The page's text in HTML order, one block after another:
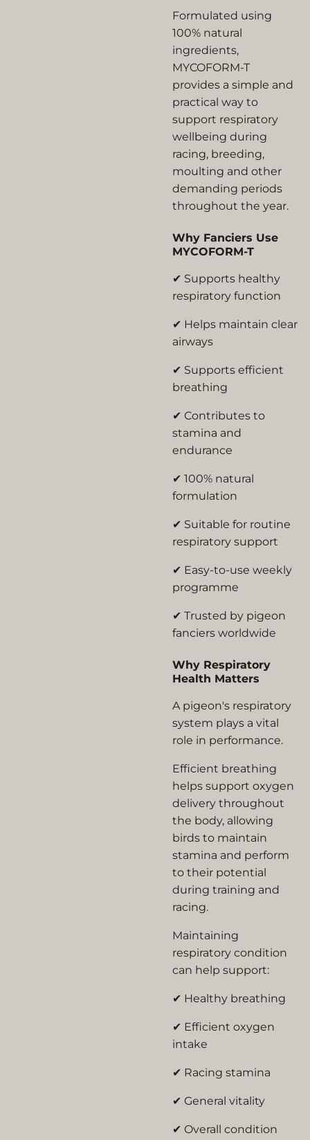
Formulated using
100% natural
ingredients,
MYCOFORM-T
provides a simple and
practical way to
support respiratory
wellbeing during
racing, breeding,
moulting and other
demanding periods
throughout the year.
Why Fanciers Use
MYCOFORM-T
✔ Supports healthy
respiratory function
✔ Helps maintain clear
airways
✔ Supports efficient
breathing
✔ Contributes to
stamina and
endurance
✔ 100% natural
formulation
✔ Suitable for routine
respiratory support
✔ Easy-to-use weekly
programme
✔ Trusted by pigeon
fanciers worldwide
Why Respiratory
Health Matters
A pigeon's respiratory
system plays a vital
role in performance.
Efficient breathing
helps support oxygen
delivery throughout
the body, allowing
birds to maintain
stamina and perform
to their potential
during training and
racing.
Maintaining
respiratory condition
can help support:
✔ Healthy breathing
✔ Efficient oxygen
intake
✔ Racing stamina
✔ General vitality
✔ Overall condition